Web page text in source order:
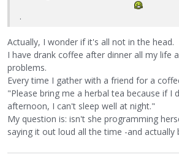
.
Actually, I wonder if it's all not in the head.
I have drank coffee after dinner all my life
problems.
Every time I gather with a friend for a
"Please bring me a herbal tea because if I
afternoon, I can't sleep well at night."
My question is: isn't she programming
saying it out loud all the time -and actually